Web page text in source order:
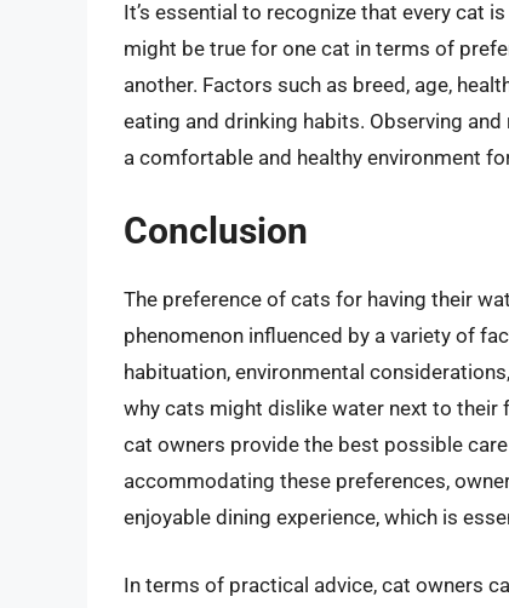
It’s essential to recognize that every cat
might be true for one cat in terms of
another. Factors such as breed, age,
eating and drinking habits. Observing
a comfortable and healthy environment
Conclusion
The preference of cats for having their
phenomenon influenced by a variety of
habituation, environmental
why cats might dislike water next to
cat owners provide the best possible
accommodating these preferences,
enjoyable dining experience, which is
In terms of practical advice, cat owners